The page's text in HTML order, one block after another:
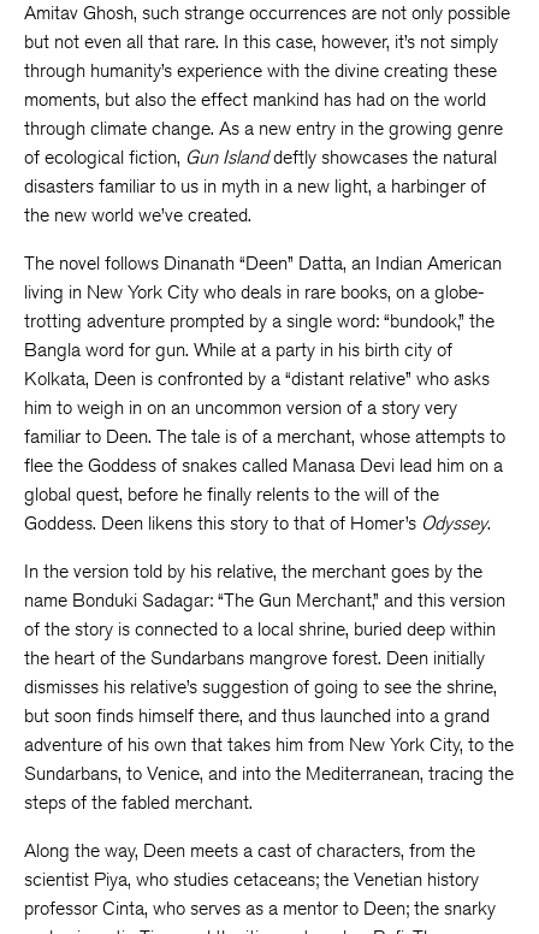
Amitav Ghosh, such strange occurrences are not only possible
but not even all that rare. In this case, however, it’s not simply
through humanity’s experience with the divine creating these
moments, but also the effect mankind has had on the world
through climate change. As a new entry in the growing genre
of ecological fiction, Gun Islanddeftly showcases the natural
disasters familiar to us in myth in a new light, a harbinger of
the new world we’ve created.
The novel follows Dinanath “Deen” Datta, an Indian American
living in New York City who deals in rare books, on a globe-
trotting adventure prompted by a single word: “bundook,” the
Bangla word for gun. While at a party in his birth city of
Kolkata, Deen is confronted by a “distant relative” who asks
him to weigh in on an uncommon version of a story very
familiar to Deen. The tale is of a merchant, whose attempts to
flee the Goddess of snakes called Manasa Devi lead him on a
global quest, before he finally relents to the will of the
Goddess. Deen likens this story to that of Homer’s Odyssey.
In the version told by his relative, the merchant goes by the
name Bonduki Sadagar: “The Gun Merchant,” and this version
of the story is connected to a local shrine, buried deep within
the heart of the Sundarbans mangrove forest. Deen initially
dismisses his relative’s suggestion of going to see the shrine,
but soon finds himself there, and thus launched into a grand
adventure of his own that takes him from New York City, to the
Sundarbans, to Venice, and into the Mediterranean, tracing the
steps of the fabled merchant.
Along the way, Deen meets a cast of characters, from the
scientist Piya, who studies cetaceans; the Venetian history
professor Cinta, who serves as a mentor to Deen; the snarky